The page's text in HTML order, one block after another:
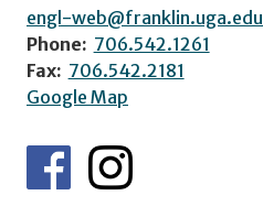
engl-web@franklin.uga.edu
Phone: 706.542.1261
Fax: 706.542.2181
Google Map